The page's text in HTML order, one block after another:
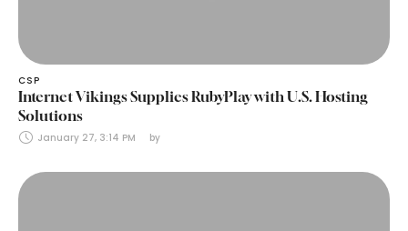
CSP
Internet Vikings Supplies RubyPlay with U.S. Hosting
Solutions
January 27, 3:14 PM by